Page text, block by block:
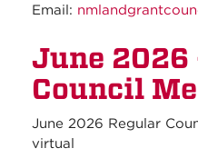
Email:
June 2026
Council
June 2026 Regular
virtual